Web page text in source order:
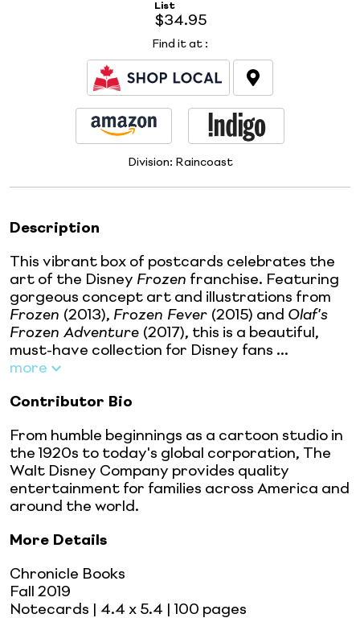
List
$34.95
Find it at :
Division: Raincoast
Description
This vibrant box of postcards celebrates the
art of the Disney Frozen franchise. Featuring
gorgeous concept art and illustrations from
Frozen (2013), Frozen Fever (2015) and Olaf's
Frozen Adventure (2017), this is a beautiful,
must-have collection for Disney fans ...
more
Contributor Bio
From humble beginnings as a cartoon studio in
the 1920s to today's global corporation, The
Walt Disney Company provides quality
entertainment for families across America and
around the world.
More Details
Chronicle Books
Fall 2019
Notecards | 4.4 x 5.4 | 100 pages